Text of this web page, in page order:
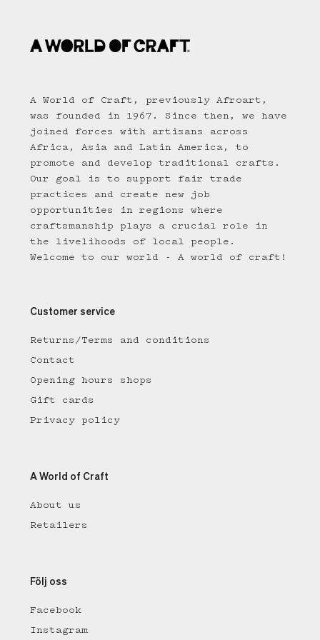
A World of Craft, previously Afroart,
was founded in 1967. Since then, we have
joined forces with artisans across
Africa, Asia and Latin America, to
promote and develop traditional crafts.
Our goal is to support fair trade
practices and create new job
opportunities in regions where
craftsmanship plays a crucial role in
the livelihoods of local people.
Welcome to our world - A world of craft!
Customer service
Returns/Terms and conditions
Contact
Opening hours shops
Gift cards
Privacy policy
A World of Craft
About us
Retailers
Följ oss
Facebook
Instagram